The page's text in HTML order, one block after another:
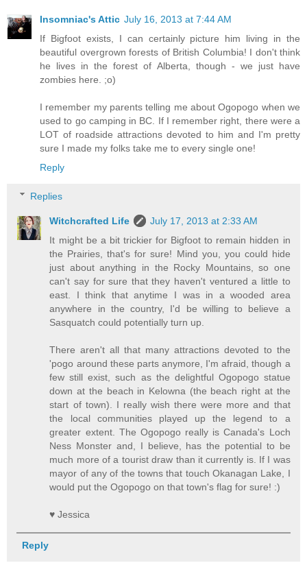
Insomniac's Attic July 16, 2013 at 7:44 AM
If Bigfoot exists, I can certainly picture him living in the
beautiful overgrown forests of British Columbia! I don't think
he lives in the forest of Alberta, though - we just have
zombies here. ;o)
I remember my parents telling me about Ogopogo when we
used to go camping in BC. If I remember right, there were a
LOT of roadside attractions devoted to him and I'm pretty
sure I made my folks take me to every single one!
Reply
Replies
Witchcrafted Life
July 17, 2013 at 2:33 AM
It might be a bit trickier for Bigfoot to remain hidden in
the Prairies, that's for sure! Mind you, you could hide
just about anything in the Rocky Mountains, so one
can't say for sure that they haven't ventured a little to
east. I think that anytime I was in a wooded area
anywhere in the country, I'd be willing to believe a
Sasquatch could potentially turn up.
There aren't all that many attractions devoted to the
'pogo around these parts anymore, I'm afraid, though a
few still exist, such as the delightful Ogopogo statue
down at the beach in Kelowna (the beach right at the
start of town). I really wish there were more and that
the local communities played up the legend to a
greater extent. The Ogopogo really is Canada's Loch
Ness Monster and, I believe, has the potential to be
much more of a tourist draw than it currently is. If I was
mayor of any of the towns that touch Okanagan Lake, I
would put the Ogopogo on that town's flag for sure! :)
♥ Jessica
Reply